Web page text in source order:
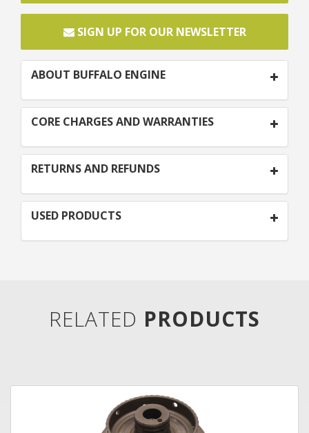
SIGN UP FOR OUR NEWSLETTER
ABOUT BUFFALO ENGINE
CORE CHARGES AND WARRANTIES
RETURNS AND REFUNDS
USED PRODUCTS
RELATED PRODUCTS